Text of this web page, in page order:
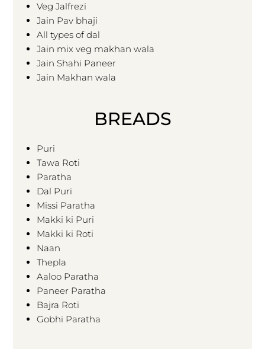
Veg Jalfrezi
Jain Pav bhaji
All types of dal
Jain mix veg makhan wala
Jain Shahi Paneer
Jain Makhan wala
BREADS
Puri
Tawa Roti
Paratha
Dal Puri
Missi Paratha
Makki ki Puri
Makki ki Roti
Naan
Thepla
Aaloo Paratha
Paneer Paratha
Bajra Roti
Gobhi Paratha